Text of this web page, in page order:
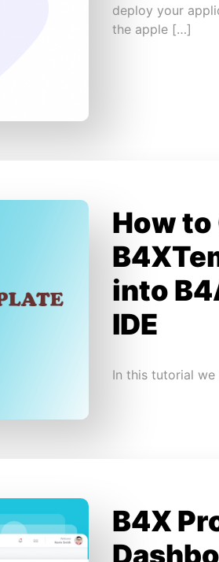
deploy your
the apple […]
How
into
IDE
In this tutorial we
B4X